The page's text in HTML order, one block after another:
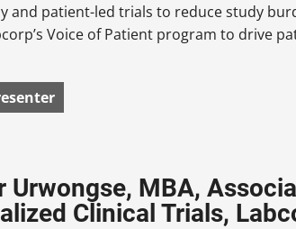
and patient-led trials to reduce study
Voice of Patient program to drive
Urwongse, MBA,
Clinical Trials,